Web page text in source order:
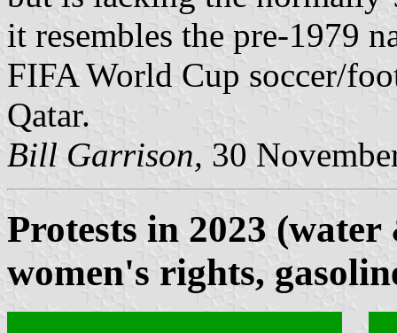
it resembles the pre-1979
FIFA World Cup soccer/
Qatar.
Bill Garrison, 30
Protests in 2023
women's rights,